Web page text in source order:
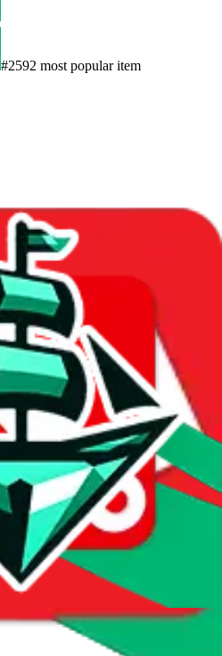
#2592 most popular item